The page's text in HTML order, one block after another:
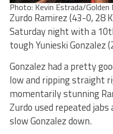
Photo: Kevin Estrada/
Zurdo Ramirez (43-0, 28
Saturday night with a
tough Yunieski Gonzalez
Gonzalez had a pretty
low and ripping straight
momentarily stunning
Zurdo used repeated
slow Gonzalez down.